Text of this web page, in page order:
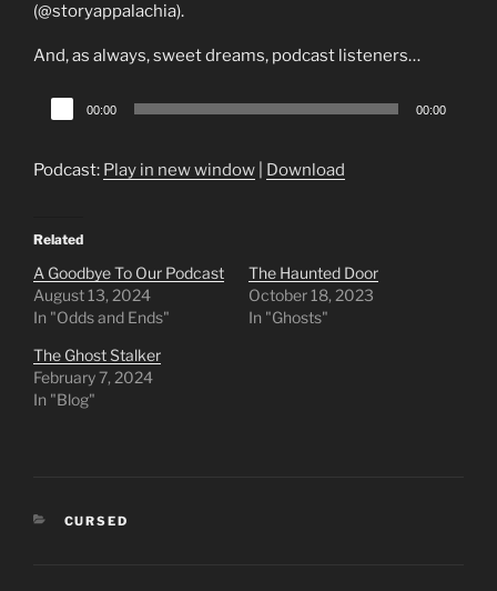
(@storyappalachia).
And, as always, sweet dreams, podcast listeners…
Audio
Player
00:00 00:00
Podcast: Play in new window Download
Related
A Goodbye To Our Podcast
August 13, 2024
In "Odds and Ends"
The Haunted Door
October 18, 2023
In "Ghosts"
The Ghost Stalker
February 7, 2024
In "Blog"
CATEGORIES
CURSED